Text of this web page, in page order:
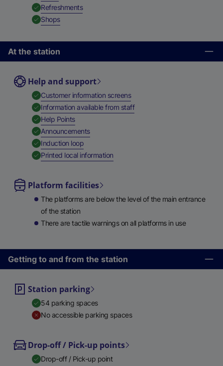
Refreshments,
Shops,
At the station
Help and support
Customer information screens,
Information available from staff,
Help Points,
Announcements,
Induction loop,
Printed local information,
Platform facilities
The platforms are below the level of the main entrance
of the station
There are tactile warnings on all platforms in use
Getting to and from the station
Station parking
54 parking spaces
No accessible parking spaces
Drop-off / Pick-up points
Drop-off / Pick-up point